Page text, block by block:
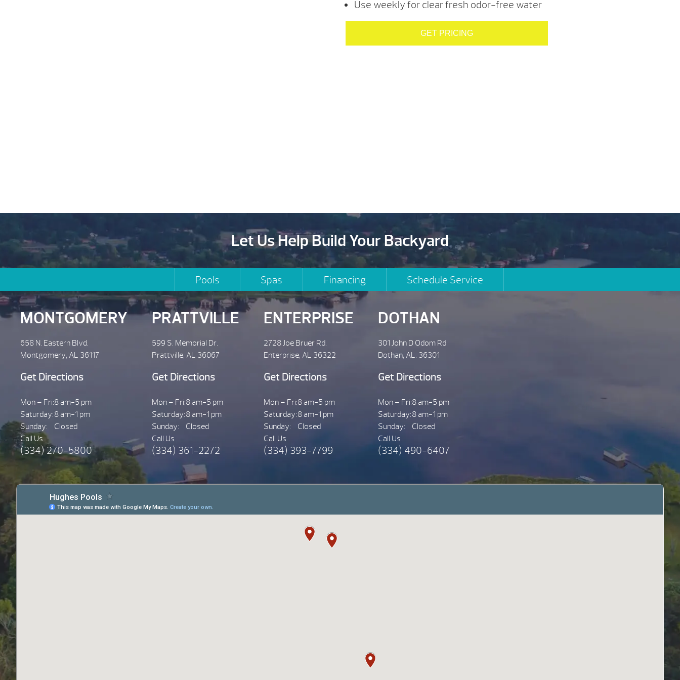
Use weekly for clear fresh odor-free water
GET PRICING
Let Us Help Build Your Backyard
Pools Spas Financing Schedule Service
MONTGOMERY
658 N. Eastern Blvd.
Montgomery, AL 36117
Get Directions
Mon – Fri:8 am-5 pm
Saturday:8 am-1 pm
Sunday:
Closed
Call Us
(334) 270-5800
PRATTVILLE
599 S. Memorial Dr.
Prattville, AL 36067
Get Directions
Mon – Fri:8 am-5 pm
Saturday:8 am-1 pm
Sunday:
Closed
Call Us
(334) 361-2272
ENTERPRISE
2728 Joe Bruer Rd.
Enterprise, AL 36322
Get Directions
Mon – Fri:8 am-5 pm
Saturday:8 am-1 pm
Sunday:
Closed
Call Us
(334) 393-7799
DOTHAN
301 John D Odom Rd.
Dothan, AL. 36301
Get Directions
Mon – Fri:8 am-5 pm
Saturday:8 am-1 pm
Sunday:
Closed
Call Us
(334) 490-6407